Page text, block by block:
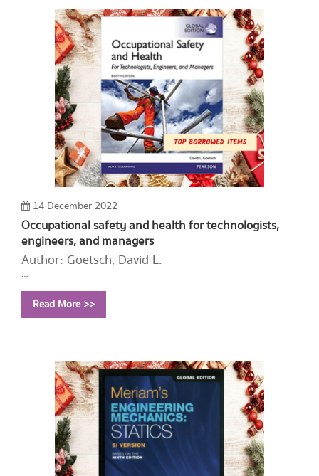
14 December 2022
Occupational safety and health for technologists,
engineers, and managers
Author: Goetsch, David L.
Year: 2015
Call Number:
Read More >>